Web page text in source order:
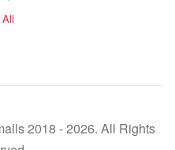
All
2018 - 2026. All Rights